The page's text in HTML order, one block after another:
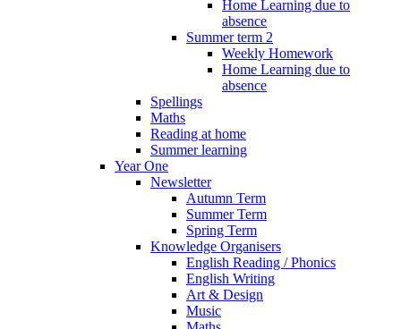
Home Learning due to
absence
Summer term 2
Weekly Homework
Home Learning due to
absence
Spellings
Maths
Reading at home
Summer learning
Year One
Newsletter
Autumn Term
Summer Term
Spring Term
Knowledge Organisers
English Reading / Phonics
English Writing
Art & Design
Music